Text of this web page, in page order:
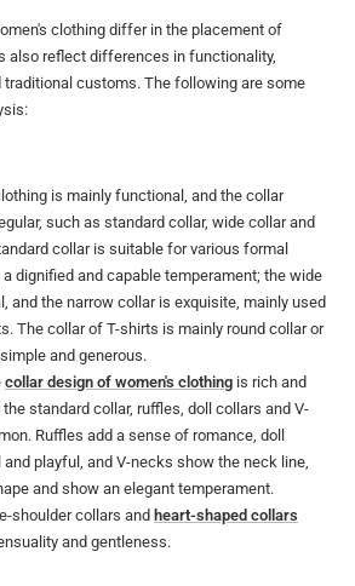
clothing differ in the placement of
also reflect differences in functionality,
customs. The following are some
is mainly functional, and the collar
such as standard collar, wide collar and
collar is suitable for various formal
dignified and capable temperament; the wide
and the narrow collar is exquisite, mainly used
The collar of T-shirts is mainly round collar or
and generous.
collar design of women's clothing is rich and
standard collar, ruffles, doll collars and V-
Ruffles add a sense of romance, doll
playful, and V-necks show the neck line,
and show an elegant temperament.
shoulder collars and heart-shaped collars
and gentleness.